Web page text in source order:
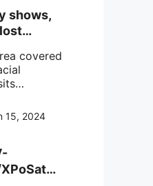
shows,
covered
from
hectares in
13,520
a
1,590
15, 2024